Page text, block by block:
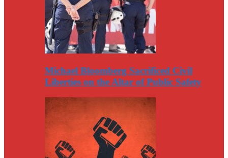
Michael Bloomberg Sacrificed Civil
Liberties on the Altar of Public Safety